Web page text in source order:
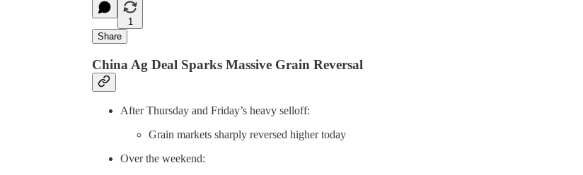
1
Share
China Ag Deal Sparks Massive Grain Reversal
After Thursday and Friday’s heavy selloff:
Grain markets sharply reversed higher today
Over the weekend: